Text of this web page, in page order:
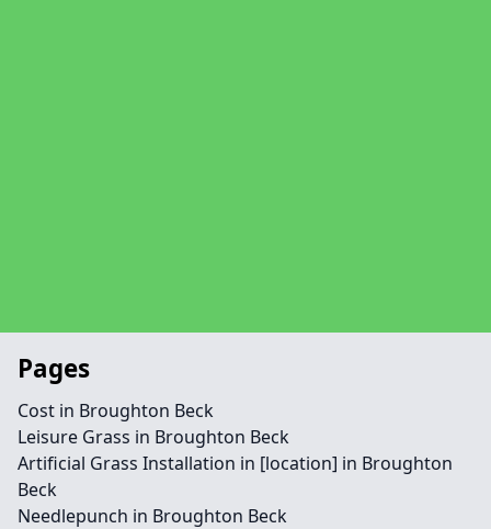
Pages
Cost in Broughton Beck
Leisure Grass in Broughton Beck
Artificial Grass Installation in [location] in Broughton
Beck
Needlepunch in Broughton Beck